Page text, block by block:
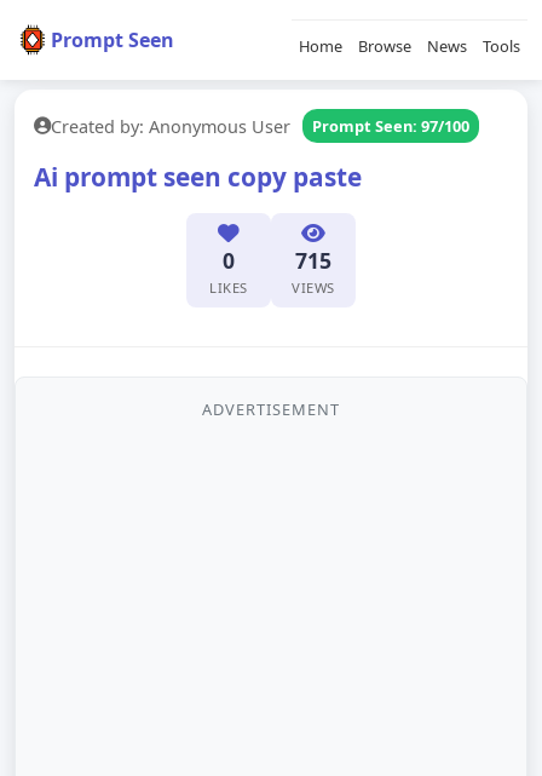
Prompt Seen Home Browse News Tools
Created by: Anonymous User Prompt Seen: 97/100
Ai prompt seen copy paste
0
LIKES
715
VIEWS
ADVERTISEMENT